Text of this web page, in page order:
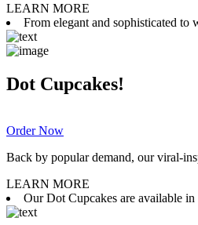
LEARN MORE
From elegant and sophisticated
Dot Cupcakes!
Order Now
Back by popular demand, our viral-
LEARN MORE
Our Dot Cupcakes are available